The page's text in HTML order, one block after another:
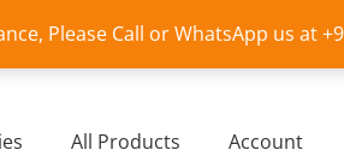
Please Call or WhatsApp us at
All Products Account